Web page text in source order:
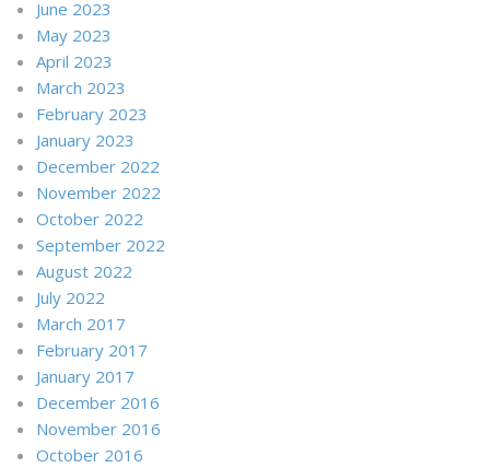
June 2023
May 2023
April 2023
March 2023
February 2023
January 2023
December 2022
November 2022
October 2022
September 2022
August 2022
July 2022
March 2017
February 2017
January 2017
December 2016
November 2016
October 2016